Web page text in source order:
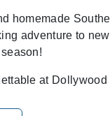
homemade
adventure to
at